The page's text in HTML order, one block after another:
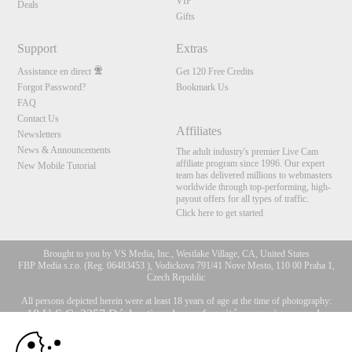
Deals
Gifts
Support
Assistance en direct
Forgot Password?
FAQ
Contact Us
Newsletters
News & Announcements
New Mobile Tutorial
Extras
Get 120 Free Credits
Bookmark Us
Affiliates
The adult industry's premier Live Cam
affiliate program since 1996. Our expert
team has delivered millions to webmasters
worldwide through top-performing, high-
payout offers for all types of traffic.
Click here to get started
Brought to you by VS Media, Inc., Westlake Village, CA, United States
FBP Media s.r.o. (Reg. 06483453 ), Vodickova 791/41 Nove Mesto, 110 00 Praha 1,
Czech Republic
All persons depicted herein were at least 18 years of age at the time of photography:
18 U.S.C. 2257 Déclaration de conformité aux exigences de
10:00